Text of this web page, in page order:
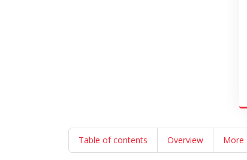
Table of contents Overview More